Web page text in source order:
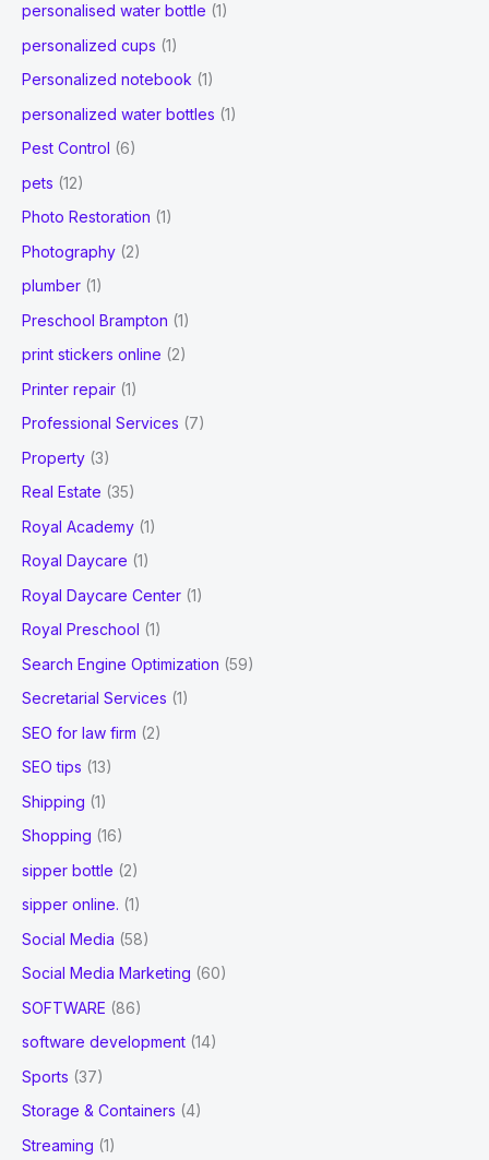
personalised water bottle (1)
personalized cups (1)
Personalized notebook (1)
personalized water bottles (1)
Pest Control (6)
pets (12)
Photo Restoration (1)
Photography (2)
plumber (1)
Preschool Brampton (1)
print stickers online (2)
Printer repair (1)
Professional Services (7)
Property (3)
Real Estate (35)
Royal Academy (1)
Royal Daycare (1)
Royal Daycare Center (1)
Royal Preschool (1)
Search Engine Optimization (59)
Secretarial Services (1)
SEO for law firm (2)
SEO tips (13)
Shipping (1)
Shopping (16)
sipper bottle (2)
sipper online. (1)
Social Media (58)
Social Media Marketing (60)
SOFTWARE (86)
software development (14)
Sports (37)
Storage & Containers (4)
Streaming (1)